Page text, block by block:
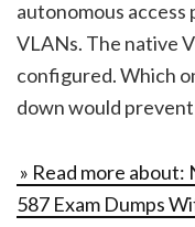
autonomous
VLANs. The native
configured. Which
down would
» Read more about:
587 Exam Dumps